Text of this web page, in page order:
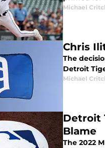
Michael
Chris
The
Detroit
Michael
Detroit
Blame
The 2022